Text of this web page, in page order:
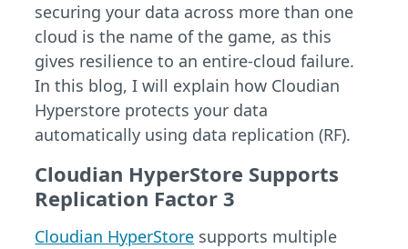
securing your data across more than one
cloud is the name of the game, as this
gives resilience to an entire-cloud failure.
In this blog, I will explain how Cloudian
Hyperstore protects your data
automatically using data replication (RF).
Cloudian HyperStore Supports
Replication Factor 3
Cloudian HyperStore supports multiple